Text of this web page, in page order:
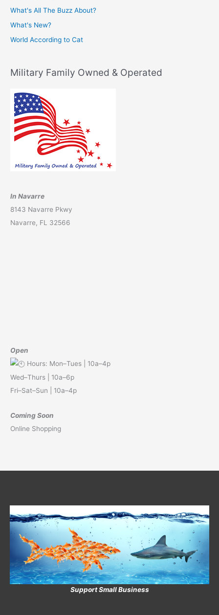
What's All The Buzz About?
What's New?
World According to Cat
Military Family Owned & Operated
In Navarre
8143 Navarre Pkwy
Navarre, FL 32566
Open
Hours: Mon–Tues | 10a–4p
Wed–Thurs | 10a–6p
Fri–Sat–Sun | 10a–4p
Coming Soon
Online Shopping
Support Small Business